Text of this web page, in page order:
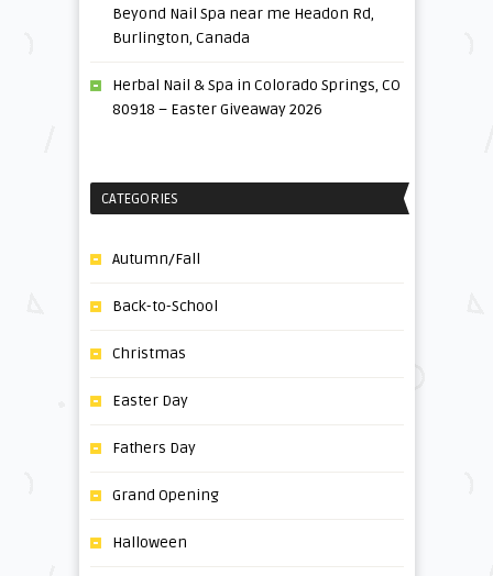
Beyond Nail Spa near me Headon Rd,
Burlington, Canada
Herbal Nail & Spa in Colorado Springs, CO
80918 – Easter Giveaway 2026
CATEGORIES
Autumn/Fall
Back-to-School
Christmas
Easter Day
Fathers Day
Grand Opening
Halloween